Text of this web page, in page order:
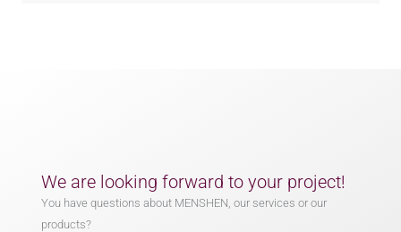
We are looking forward to your project!
You have questions about MENSHEN, our services or our
products?